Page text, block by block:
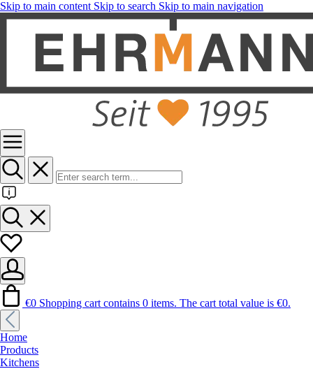
Skip to main content Skip to search Skip to main navigation
€0 Shopping cart contains 0 items. The cart total value is €0.
Home
Products
Kitchens